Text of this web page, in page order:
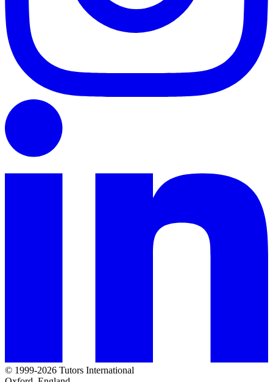
© 1999-2026 Tutors International